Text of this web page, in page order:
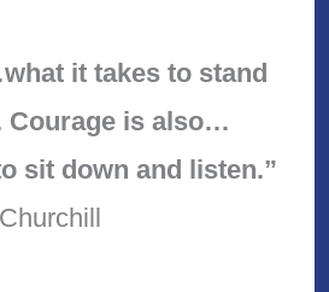
it takes to stand
Courage is also…
sit down and listen.”